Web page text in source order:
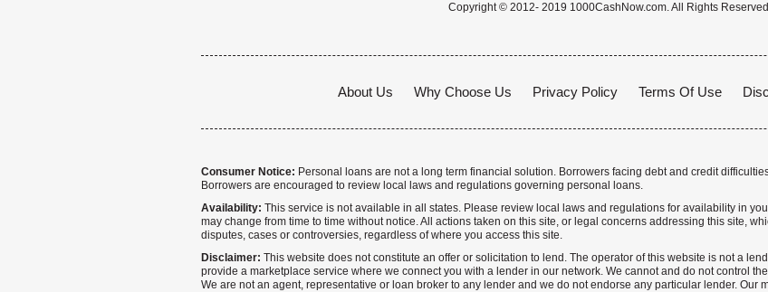
Copyright © 2012- 2019 1000CashNow.com. All Rights Reserved
About Us Why Choose Us Privacy Policy Terms Of Use
Consumer Notice: Personal loans are not a long term financial solution. Borrowers facing debt and credit
Borrowers are encouraged to review local laws and regulations governing personal loans.
Availability: This service is not available in all states. Please review local laws and regulations for availability in
may change from time to time without notice. All actions taken on this site, or legal concerns addressing this site,
disputes, cases or controversies, regardless of where you access this site.
Disclaimer: This website does not constitute an offer or solicitation to lend. The operator of this website is not a
provide a marketplace service where we connect you with a lender in our network. We cannot and do not control
We are not an agent, representative or loan broker to any lender and we do not endorse any particular lender. Our